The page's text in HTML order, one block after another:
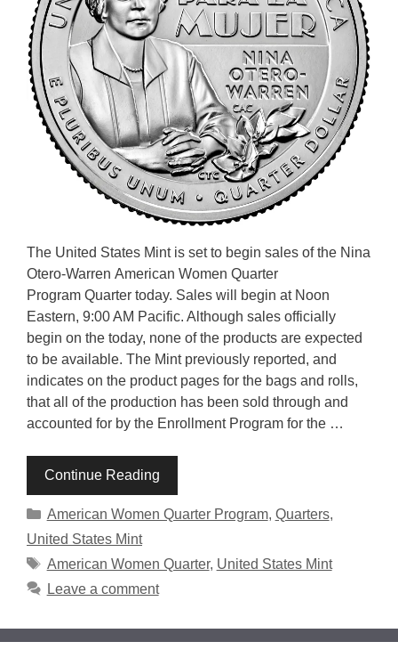
The United States Mint is set to begin sales of the Nina
Otero-Warren American Women Quarter
Program Quarter today. Sales will begin at Noon
Eastern, 9:00 AM Pacific. Although sales officially
begin on the today, none of the products are expected
to be available. The Mint previously reported, and
indicates on the product pages for the bags and rolls,
that all of the production has been sold through and
accounted for by the Enrollment Program for the …
Continue Reading
Categories
American Women Quarter Program, Quarters,
United States Mint
Tags
American Women Quarter, United States Mint
Leave a comment